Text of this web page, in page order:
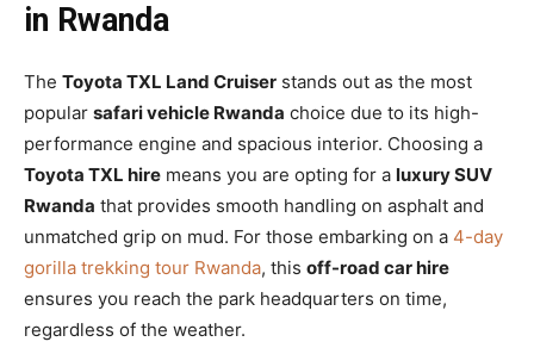
in Rwanda
The Toyota TXL Land Cruiser stands out as the most
popular safari vehicle Rwanda choice due to its high-
performance engine and spacious interior. Choosing a
Toyota TXL hire means you are opting for a luxury SUV
Rwanda that provides smooth handling on asphalt and
unmatched grip on mud. For those embarking on a 4-day
gorilla trekking tour Rwanda, this off-road car hire
ensures you reach the park headquarters on time,
regardless of the weather.